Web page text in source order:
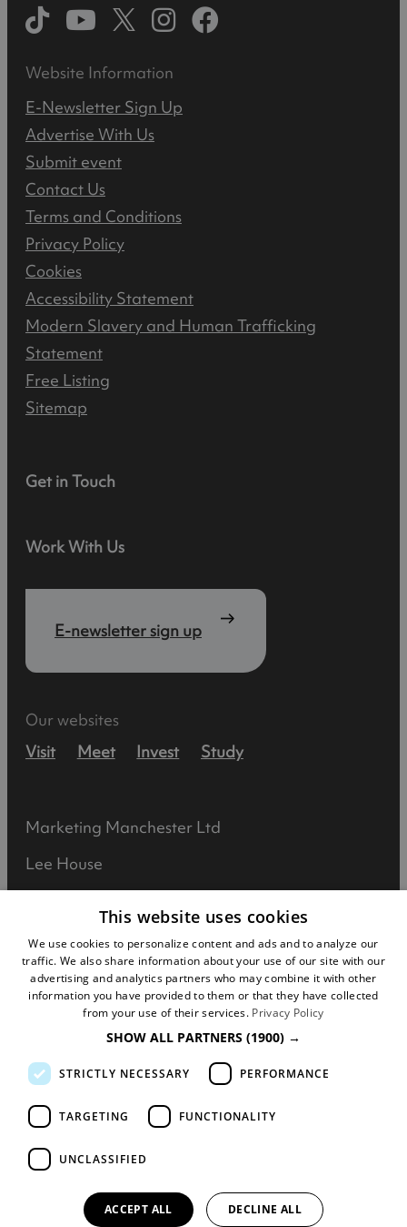
Get in Touch
Work With Us
E-newsletter sign up
Website Information
E-Newsletter Sign Up
Advertise With Us
Submit event
Contact Us
Terms and Conditions
Privacy Policy
Cookies
Accessibility Statement
Modern Slavery and Human Trafficking
Statement
Free Listing
Sitemap
Our websites
Visit
Meet Invest Study
Marketing Manchester Ltd
Lee House
Manchester
M1 5JW
Registered in England No: 031925892
VAT No: 727102071
you buy tickets for an event, attraction or
Reserved.
This website uses cookies
We use cookies to personalize content and ads and to analyze our
traffic. We also share information about your use of our site with our
advertising and analytics partners who may combine it with other
information you have provided to them or that they have collected
from your use of their services. Privacy Policy
SHOW ALL PARTNERS (1900) →
STRICTLY NECESSARY PERFORMANCE
TARGETING FUNCTIONALITY
UNCLASSIFIED
ACCEPT ALL DECLINE ALL